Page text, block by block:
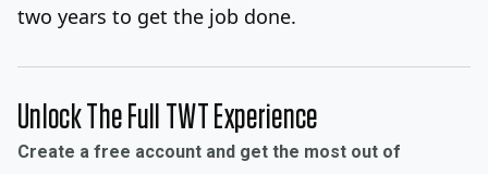
two years to get the job done.
Unlock The Full TWT Experience
Create a free account and get the most out of